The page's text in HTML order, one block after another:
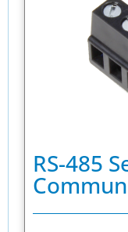
RS-485